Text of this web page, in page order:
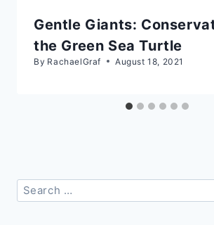
Gentle Giants:
the Green Sea Turtle
By RachaelGraf August 18, 2021
Search
for: